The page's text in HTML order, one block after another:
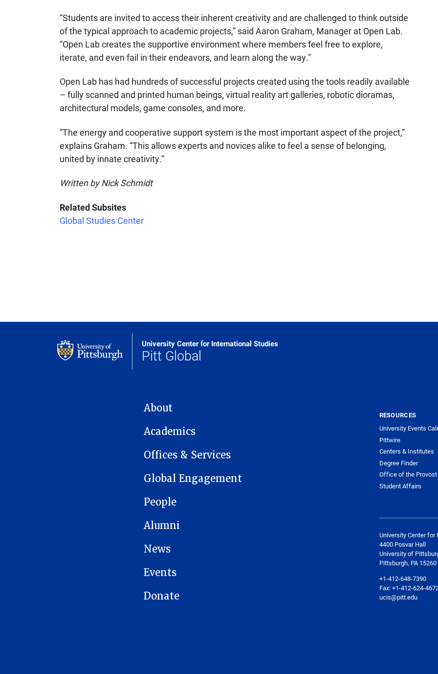
“Students are invited to access their inherent creativity and are challenged to think outside
of the typical approach to academic projects,” said Aaron Graham, Manager at Open Lab.
“Open Lab creates the supportive environment where members feel free to explore,
iterate, and even fail in their endeavors, and learn along the way.”
Open Lab has had hundreds of successful projects created using the tools readily available
– fully scanned and printed human beings, virtual reality art galleries, robotic dioramas,
architectural models, game consoles, and more.
“The energy and cooperative support system is the most important aspect of the project,”
explains Graham. “This allows experts and novices alike to feel a sense of belonging,
united by innate creativity.”
Written by Nick Schmidt
Related Subsites
Global Studies Center
University Center for International Studies
Pitt Global
MAIN NAVIGATION
About
Academics
Offices & Services
Global Engagement
People
Alumni
News
Events
Donate
RESOURCES
University Events
Pittwire
Centers & Institutes
Degree Finder
Office of the Provost
Student Affairs
University Center
4400 Posvar Hall
University of
Pittsburgh, PA 15260
+1-412-648-7390
Fax: +1-412-624-
ucis@pitt.edu